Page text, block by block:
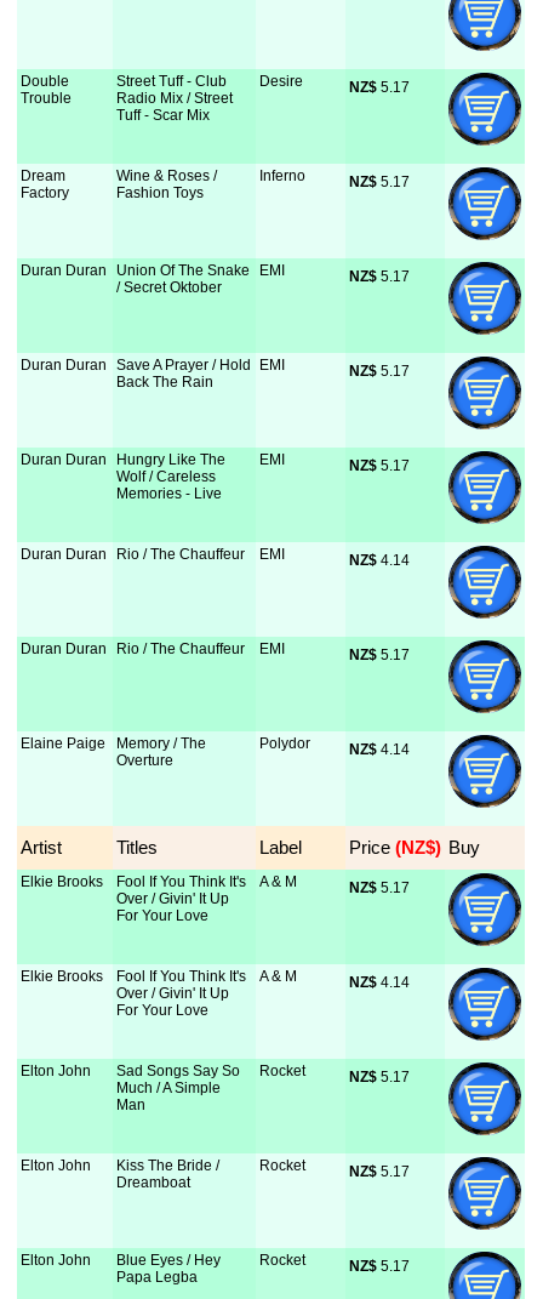
Double
Trouble
Street Tuff - Club
Radio Mix / Street
Tuff - Scar Mix
Desire NZ$ 5.17
Dream
Factory
Wine & Roses /
Fashion Toys
Inferno NZ$ 5.17
Duran Duran
Union Of The Snake
/ Secret Oktober
EMI NZ$ 5.17
Duran Duran
Save A Prayer / Hold
Back The Rain
EMI NZ$ 5.17
Duran Duran
Hungry Like The
Wolf / Careless
Memories - Live
EMI NZ$ 5.17
Duran Duran Rio / The Chauffeur EMI NZ$ 4.14
Duran Duran Rio / The Chauffeur EMI NZ$ 5.17
Elaine Paige
Memory / The
Overture
Polydor NZ$ 4.14
Artist Titles Label Price (NZ$) Buy
Elkie Brooks
Fool If You Think It's
Over / Givin' It Up
For Your Love
A & M NZ$ 5.17
Elkie Brooks
Fool If You Think It's
Over / Givin' It Up
For Your Love
A & M NZ$ 4.14
Elton John
Sad Songs Say So
Much / A Simple
Man
Rocket NZ$ 5.17
Elton John
Kiss The Bride /
Dreamboat
Rocket NZ$ 5.17
Elton John
Blue Eyes / Hey
Papa Legba
Rocket NZ$ 5.17